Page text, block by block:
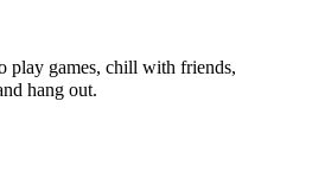
play games, chill with friends,
hang out.